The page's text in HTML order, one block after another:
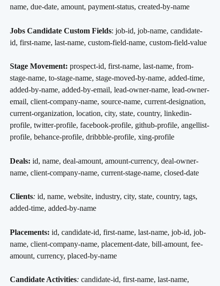
name, due-date, amount, payment-status, created-by-name
Jobs Candidate Custom Fields: job-id, job-name, candidate-
id, first-name, last-name, custom-field-name, custom-field-value
Stage Movement: prospect-id, first-name, last-name, from-
stage-name, to-stage-name, stage-moved-by-name, added-time,
added-by-name, added-by-email, lead-owner-name, lead-owner-
email, client-company-name, source-name, current-designation,
current-organization, location, city, state, country, linkedin-
profile, twitter-profile, facebook-profile, github-profile, angellist-
profile, behance-profile, dribbble-profile, xing-profile
Deals: id, name, deal-amount, amount-currency, deal-owner-
name, client-company-name, current-stage-name, closed-date
Clients: id, name, website, industry, city, state, country, tags,
added-time, added-by-name
Placements: id, candidate-id, first-name, last-name, job-id, job-
name, client-company-name, placement-date, bill-amount, fee-
amount, currency, placed-by-name
Candidate Activities: candidate-id, first-name, last-name,